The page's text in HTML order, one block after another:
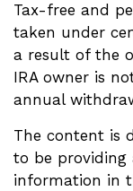
Tax-free and
taken under
a result of the
IRA owner is
annual
The content is
to be providing
information in